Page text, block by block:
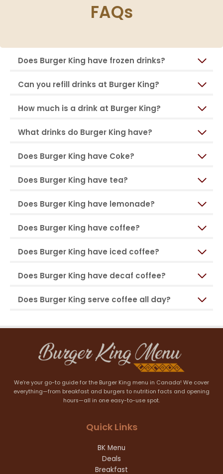
FAQs
Does Burger King have frozen drinks?
Can you refill drinks at Burger King?
How much is a drink at Burger King?
What drinks do Burger King have?
Does Burger King have Coke?
Does Burger King have tea?
Does Burger King have lemonade?
Does Burger King have coffee?
Does Burger King have iced coffee?
Does Burger King have decaf coffee?
Does Burger King serve coffee all day?
We’re your go-to guide for the Burger King menu in Canada! We cover
everything—from breakfast and burgers to nutrition facts and opening
hours—all in one easy-to-use spot.
Quick Links
BK Menu
Deals
Breakfast